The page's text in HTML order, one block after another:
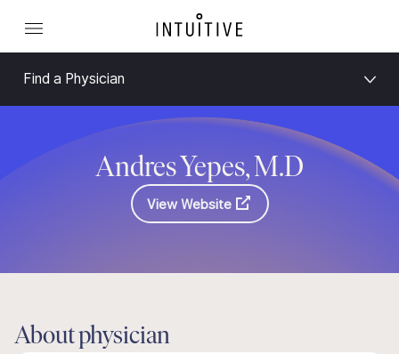
Find a Physician
Andres Yepes, M.D
View Website
About physician